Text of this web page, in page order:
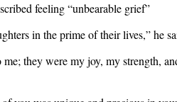
feeling “unbearable grief”
in the prime of their lives,” he
they were my joy, my strength,